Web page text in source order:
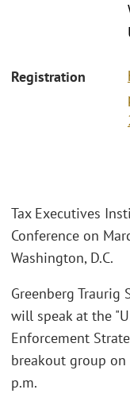
Registration
Tax Executives
Conference on
Washington, D.C.
Greenberg Traurig
will speak at the
Enforcement
breakout group on
p.m.